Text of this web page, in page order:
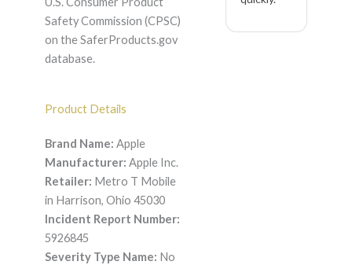
Safety Commission (CPSC)
on the SaferProducts.gov
database.
Product Details
Brand Name: Apple
Manufacturer: Apple Inc.
Retailer: Metro T Mobile
in Harrison, Ohio 45030
Incident Report Number:
5926845
Severity Type Name: No